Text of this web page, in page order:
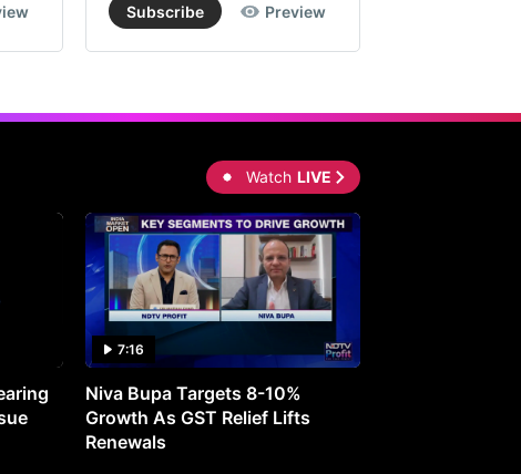
Subscribe Preview
Watch LIVE
7:16
Niva Bupa Targets 8-10%
Growth As GST Relief Lifts
Renewals